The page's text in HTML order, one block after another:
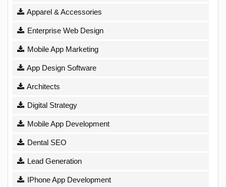
Apparel & Accessories
Enterprise Web Design
Mobile App Marketing
App Design Software
Architects
Digital Strategy
Mobile App Development
Dental SEO
Lead Generation
IPhone App Development